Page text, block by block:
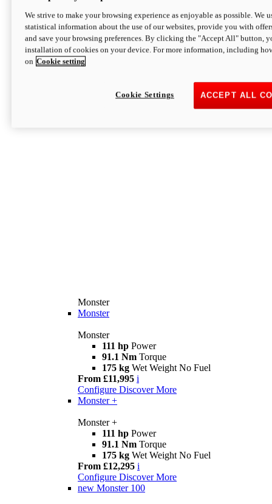
Monster
Monster
Monster
111 hp Power
91.1 Nm Torque
175 kg Wet Weight No Fuel
From £11,995 i
Configure Discover More
Monster +
Monster +
111 hp Power
91.1 Nm Torque
175 kg Wet Weight No Fuel
From £12,295 i
Configure Discover More
new Monster 100
We strive to make your browsing experience as enjoyable as possible. We
statistical information about the use of our websites, provide you with
and save your browsing preferences. By clicking the "Accept All" button,
installation of cookies on your device. For more information, including
on Cookie setting
ACCEPT ALL
Cookie Settings